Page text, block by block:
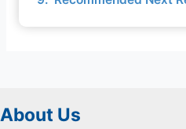
About Us